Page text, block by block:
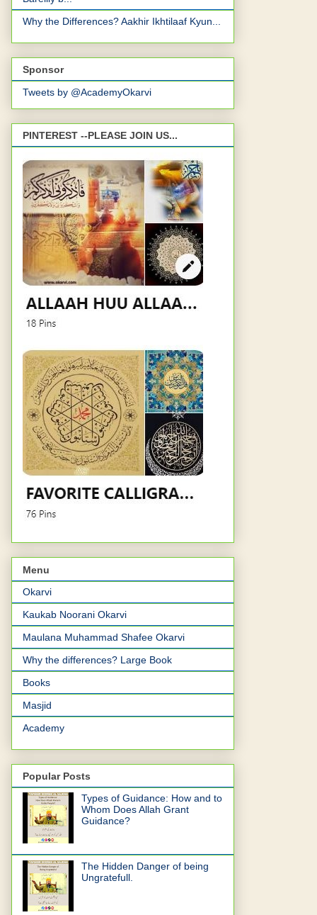
Why the Differences? Aakhir Ikhtilaaf Kyun...
Sponsor
Tweets by @AcademyOkarvi
PINTEREST --PLEASE JOIN US...
Menu
Okarvi
Kaukab Noorani Okarvi
Maulana Muhammad Shafee Okarvi
Why the differences? Large Book
Books
Masjid
Academy
Popular Posts
Types of Guidance: How and to
Whom Does Allah Grant
Guidance?
The Hidden Danger of being
Ungratefull.